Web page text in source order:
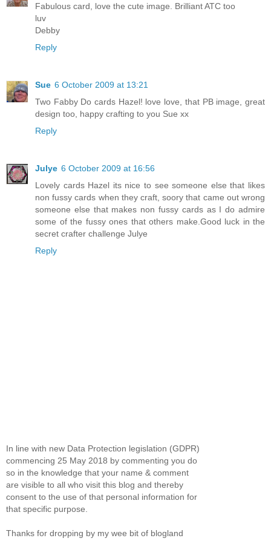
Fabulous card, love the cute image. Brilliant ATC too
luv
Debby
Reply
Sue 6 October 2009 at 13:21
Two Fabby Do cards Hazel! love love, that PB image, great
design too, happy crafting to you Sue xx
Reply
Julye 6 October 2009 at 16:56
Lovely cards Hazel its nice to see someone else that likes
non fussy cards when they craft, soory that came out wrong
someone else that makes non fussy cards as I do admire
some of the fussy ones that others make.Good luck in the
secret crafter challenge Julye
Reply
In line with new Data Protection legislation (GDPR)
commencing 25 May 2018 by commenting you do
so in the knowledge that your name & comment
are visible to all who visit this blog and thereby
consent to the use of that personal information for
that specific purpose.
Thanks for dropping by my wee bit of blogland